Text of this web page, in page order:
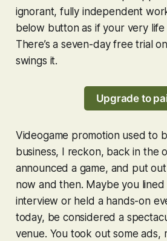
ignorant, fully independent
below button as if your very
There’s a seven-day free trial
swings it.
Upgrade to
Videogame promotion used to
business, I reckon, back in the
announced a game, and put
now and then. Maybe you
interview or held a hands-on
today, be considered a
venue. You took out some ads,